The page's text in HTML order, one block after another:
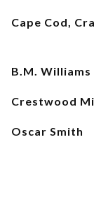
Cape Cod,
B.M.
Crestwood
Oscar Smith